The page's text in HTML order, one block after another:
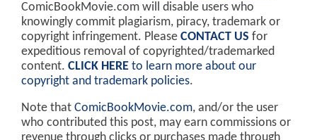
ComicBookMovie.com will disable users who
knowingly commit plagiarism, piracy, trademark or
copyright infringement. Please CONTACT US for
expeditious removal of copyrighted/trademarked
content. CLICK HERE to learn more about our
copyright and trademark policies.
Note that ComicBookMovie.com, and/or the user
who contributed this post, may earn commissions or